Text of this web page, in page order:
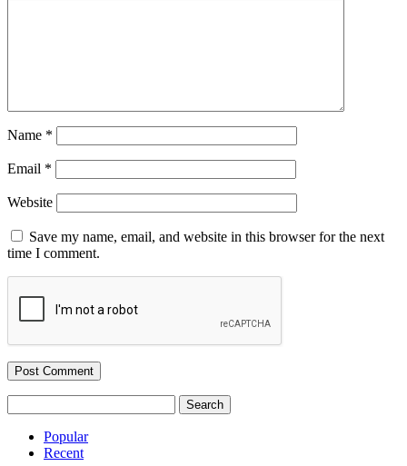
Name *
Email *
Website
Save my name, email, and website in this browser for the next
time I comment.
for:
Popular
Recent